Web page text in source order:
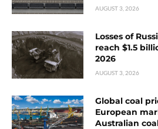
AUGUST 3, 2026
Losses of
reach $1.5
2026
AUGUST 3, 2026
Global coal
European
Australian